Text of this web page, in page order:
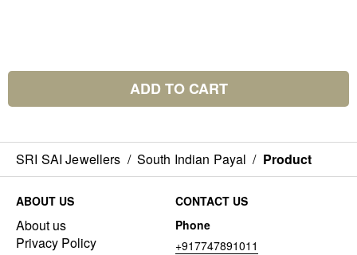
ADD TO CART
SRI SAI Jewellers / South Indian Payal / Product
ABOUT US
About us
Privacy Policy
CONTACT US
Phone
+917747891011